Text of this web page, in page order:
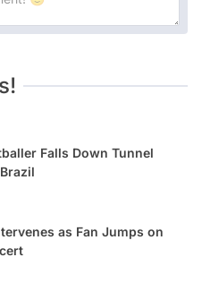
Falls Down Tunnel
as Fan Jumps on